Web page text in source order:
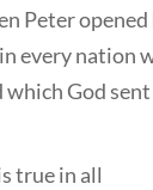
Peter
every nation
which God
true in all